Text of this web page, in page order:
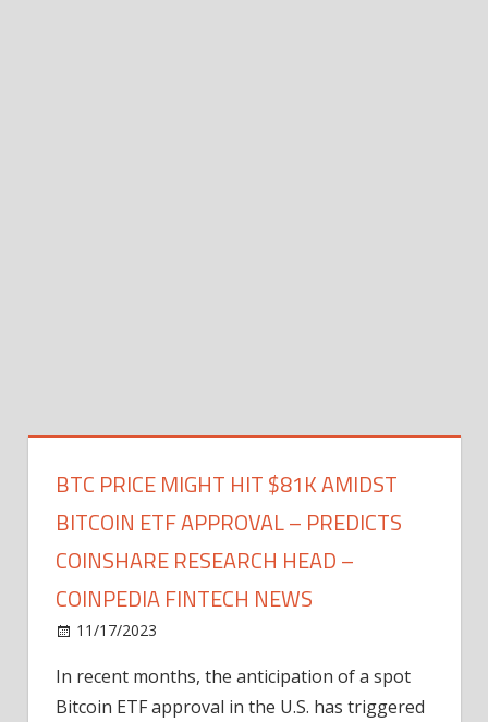
BTC PRICE MIGHT HIT $81K AMIDST
BITCOIN ETF APPROVAL – PREDICTS
COINSHARE RESEARCH HEAD –
COINPEDIA FINTECH NEWS
11/17/2023
Price
Might
In recent months, the anticipation of a spot
Bitcoin ETF approval in the U.S. has triggered